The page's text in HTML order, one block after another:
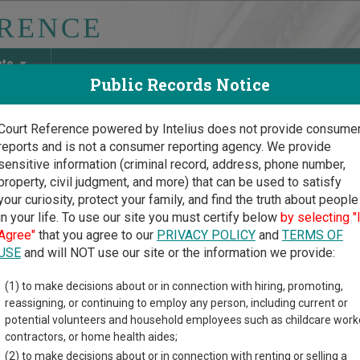
Discover Birth & Death, Property, Criminal & Traffic,
Court Guide>Somerset County Court Directory
County New
trial court system consists ofSuperior Courts,
on which types of cases each court oversees, compare
of court locations in Somerset County. Links for
Public Records Notice
Reference powered by Intelius does not provide
and is not a consumer reporting agency. We provide
information (criminal record, address, phone number,
civil judgment, and more) that can be used to satisfy
curiosity, protect your family, and find the truth about people
your life. To use our site you must certify below by selecting "I
that you agree to our PRIVACY POLICYand TERMS OF
and will NOT use our site or the information we provide:
(1) to make decisions about or in connection with hiring, promoting,
reassigning, or continuing to employ any person, including current or
potential volunteers and household employees such as childcare
contractors, or home health aides;
(2) to make decisions about or in connection with renting or selling a